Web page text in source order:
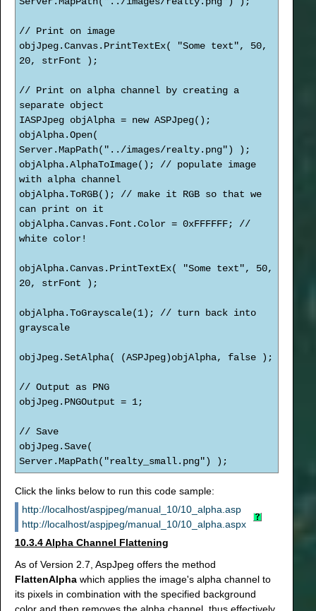
// Print on image
objJpeg.Canvas.PrintTextEx( "Some text", 50,
20, strFont );
// Print on alpha channel by creating a
separate object
IASPJpeg objAlpha = new ASPJpeg();
objAlpha.Open(
Server.MapPath("../images/realty.png") );
objAlpha.AlphaToImage(); // populate image
with alpha channel
objAlpha.ToRGB(); // make it RGB so that we
can print on it
objAlpha.Canvas.Font.Color = 0xFFFFFF; //
white color!
objAlpha.Canvas.PrintTextEx( "Some text", 50,
20, strFont );
objAlpha.ToGrayscale(1); // turn back into
grayscale
objJpeg.SetAlpha( (ASPJpeg)objAlpha, false );
// Output as PNG
objJpeg.PNGOutput = 1;
// Save
objJpeg.Save(
Server.MapPath("realty_small.png") );
Click the links below to run this code sample:
http://localhost/aspjpeg/manual_10/10_alpha.asp
http://localhost/aspjpeg/manual_10/10_alpha.aspx
10.3.4 Alpha Channel Flattening
As of Version 2.7, AspJpeg offers the method
FlattenAlpha which applies the image's alpha channel to
its pixels in combination with the specified background